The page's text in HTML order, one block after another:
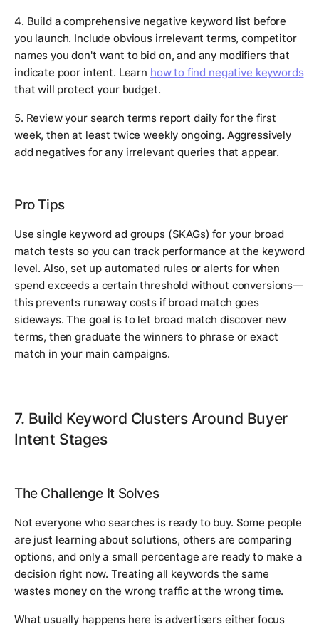
4. Build a comprehensive negative keyword list before
you launch. Include obvious irrelevant terms, competitor
names you don't want to bid on, and any modifiers that
indicate poor intent. Learn how to find negative keywords
that will protect your budget.
5. Review your search terms report daily for the first
week, then at least twice weekly ongoing. Aggressively
add negatives for any irrelevant queries that appear.
Pro Tips
Use single keyword ad groups (SKAGs) for your broad
match tests so you can track performance at the keyword
level. Also, set up automated rules or alerts for when
spend exceeds a certain threshold without conversions—
this prevents runaway costs if broad match goes
sideways. The goal is to let broad match discover new
terms, then graduate the winners to phrase or exact
match in your main campaigns.
7. Build Keyword Clusters Around Buyer
Intent Stages
The Challenge It Solves
Not everyone who searches is ready to buy. Some people
are just learning about solutions, others are comparing
options, and only a small percentage are ready to make a
decision right now. Treating all keywords the same
wastes money on the wrong traffic at the wrong time.
What usually happens here is advertisers either focus